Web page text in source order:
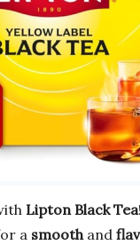
Lipton Black Tea
a smoothand